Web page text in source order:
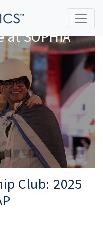
at SOPHiA
Club: 2025